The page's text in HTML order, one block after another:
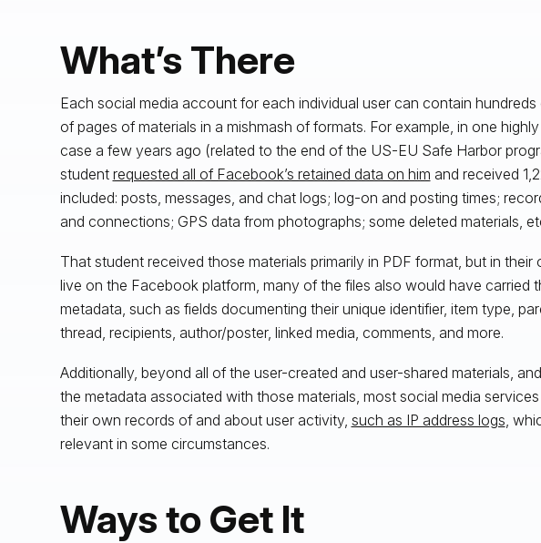
What’s There
Each social media account for each individual user can contain
of pages of materials in a mishmash of formats. For example, in one
case a few years ago (related to the end of the US-EU Safe Harbor
student requested all of Facebook’s retained data on him and received
included: posts, messages, and chat logs; log-on and posting times;
and connections; GPS data from photographs; some deleted materials,
That student received those materials primarily in PDF format, but in their
live on the Facebook platform, many of the files also would have carried
metadata, such as fields documenting their unique identifier, item type,
thread, recipients, author/poster, linked media, comments, and more.
Additionally, beyond all of the user-created and user-shared materials,
the metadata associated with those materials, most social media
their own records of and about user activity, such as IP address logs ,
relevant in some circumstances.
Ways to Get It